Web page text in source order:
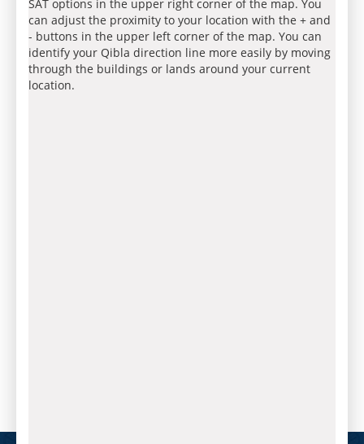
SAT options in the upper right corner of the map. You
can adjust the proximity to your location with the + and
- buttons in the upper left corner of the map. You can
identify your Qibla direction line more easily by moving
through the buildings or lands around your current
location.